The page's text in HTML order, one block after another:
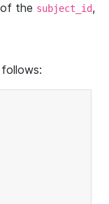
the subject_id,